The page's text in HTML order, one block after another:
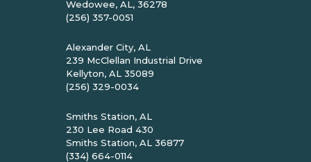
Wedowee, AL, 36278
(256) 357-0051
Alexander City, AL
239 McClellan Industrial Drive
Kellyton, AL 35089
(256) 329-0034
Smiths Station, AL
230 Lee Road 430
Smiths Station, AL 36877
(334) 664-0114